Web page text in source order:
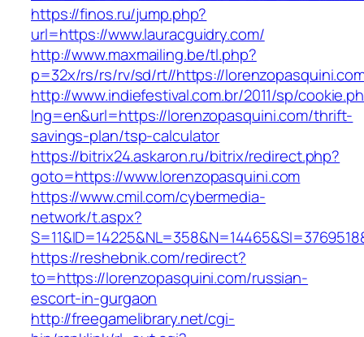
https://finos.ru/jump.php?
url=https://www.lauracguidry.com/
http://www.maxmailing.be/tl.php?
p=32x/rs/rs/rv/sd/rt//https://
http://www.indiefestival.com.br/2011/sp/
lng=en&url=https://lorenzopasquini.com/thrift-
savings-plan/tsp-calculator
https://bitrix24.askaron.ru/bitrix/redirect.php?
goto=https://www.lorenzopasquini.com
https://www.cmil.com/cybermedia-
network/t.aspx?
https://reshebnik.com/redirect?
to=https://lorenzopasquini.com/russian-
escort-in-gurgaon
http://freegamelibrary.net/cgi-